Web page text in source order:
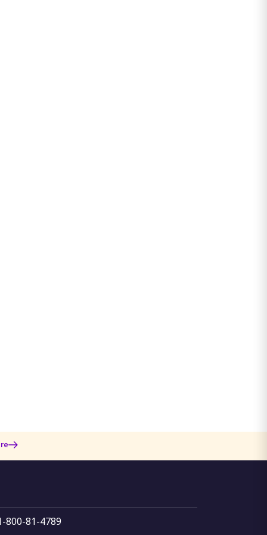
800-81-4789